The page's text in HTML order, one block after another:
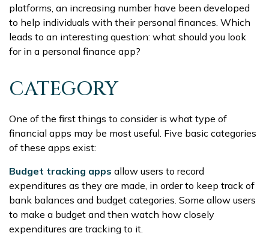
platforms, an increasing number have been developed
to help individuals with their personal finances. Which
leads to an interesting question: what should you look
for in a personal finance app?
CATEGORY
One of the first things to consider is what type of
financial apps may be most useful. Five basic categories
of these apps exist:
Budget tracking apps allow users to record
expenditures as they are made, in order to keep track of
bank balances and budget categories. Some allow users
to make a budget and then watch how closely
expenditures are tracking to it.